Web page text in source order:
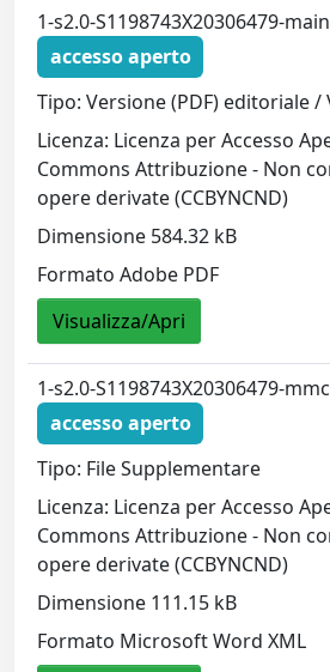
1-s2.0-S1198743X20306479-
accesso aperto
Tipo: Versione (PDF) editoriale
Licenza: Licenza per Accesso
Commons Attribuzione - Non
opere derivate (CCBYNCND)
Dimensione 584.32 kB
Formato Adobe PDF
Visualizza/Apri
1-s2.0-S1198743X20306479-
accesso aperto
Tipo: File Supplementare
Licenza: Licenza per Accesso
Commons Attribuzione - Non
opere derivate (CCBYNCND)
Dimensione 111.15 kB
Formato Microsoft Word XML